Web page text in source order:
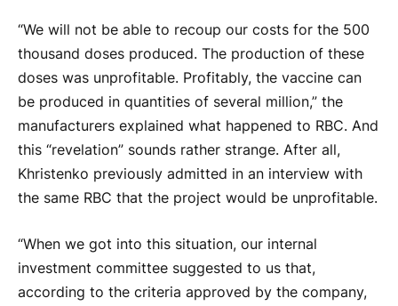
“We will not be able to recoup our costs for the 500
thousand doses produced. The production of these
doses was unprofitable. Profitably, the vaccine can
be produced in quantities of several million,” the
manufacturers explained what happened to RBC. And
this “revelation” sounds rather strange. After all,
Khristenko previously admitted in an interview with
the same RBC that the project would be unprofitable.
“When we got into this situation, our internal
investment committee suggested to us that,
according to the criteria approved by the company,